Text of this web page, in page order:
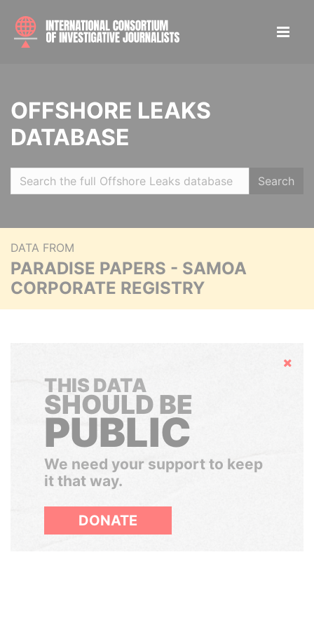
OFFSHORE LEAKS
DATABASE
Search
DATA FROM
PARADISE PAPERS - SAMOA
CORPORATE REGISTRY
Hide
THIS DATA
SHOULD BE
PUBLIC
We need your support to keep
it that way.
DONATE